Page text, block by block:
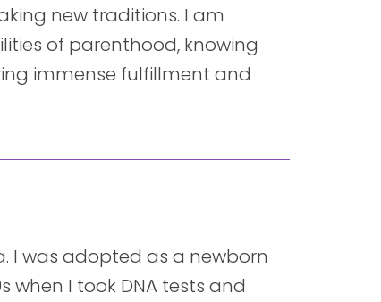
new traditions. I am
of parenthood, knowing
immense fulfillment and
I was adopted as a newborn
I took DNA tests and